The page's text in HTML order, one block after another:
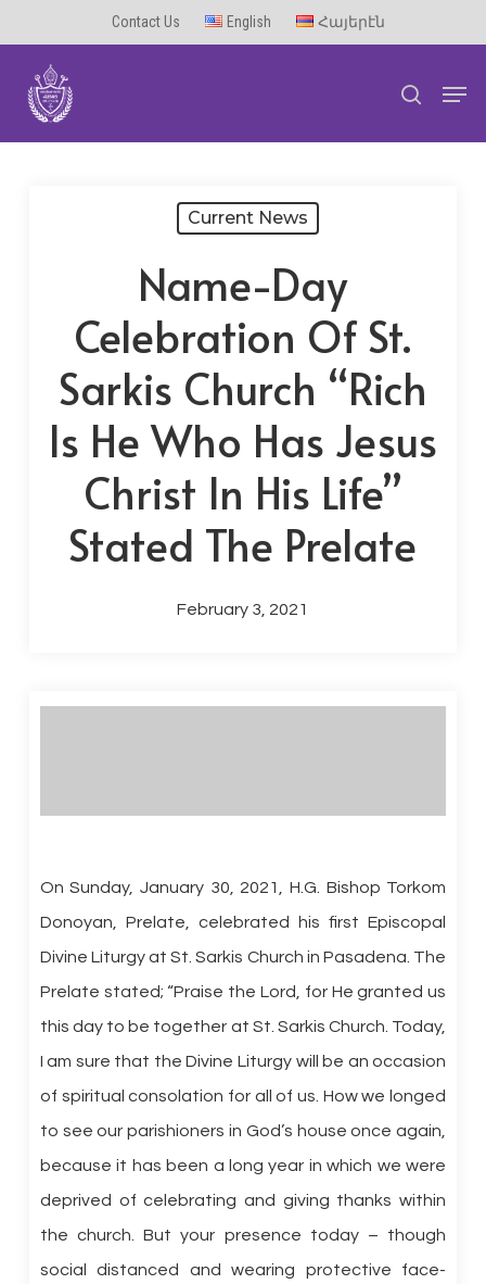
main
content
Contact Us English Հայերէն
search
Current News
Name-Day
Celebration Of St.
Sarkis Church “Rich
Is He Who Has Jesus
Christ In His Life”
Stated The Prelate
February 3, 2021
On Sunday, January 30, 2021, H.G. Bishop Torkom
Donoyan, Prelate, celebrated his first Episcopal
Divine Liturgy at St. Sarkis Church in Pasadena. The
Prelate stated; “Praise the Lord, for He granted us
this day to be together at St. Sarkis Church. Today,
I am sure that the Divine Liturgy will be an occasion
of spiritual consolation for all of us. How we longed
to see our parishioners in God’s house once again,
because it has been a long year in which we were
deprived of celebrating and giving thanks within
the church. But your presence today – though
social distanced and wearing protective face-